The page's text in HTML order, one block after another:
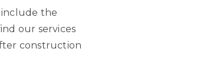
include the
our services
construction